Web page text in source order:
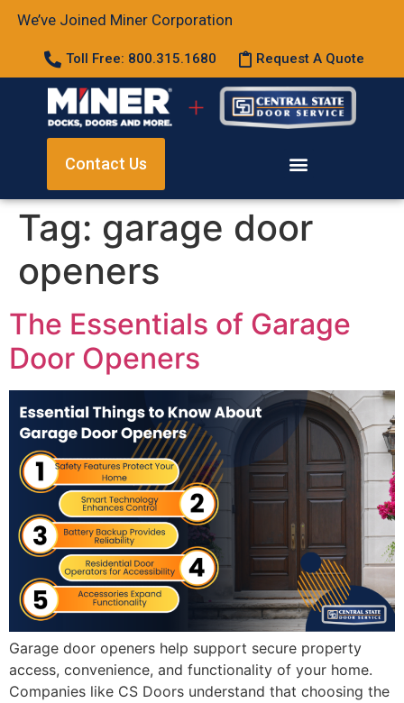
We’ve Joined Miner Corporation
Toll Free: 800.315.1680 Request A Quote
Contact Us
Tag: garage door
openers
The Essentials of Garage
Door Openers
Garage door openers help support secure property
access, convenience, and functionality of your home.
Companies like CS Doors understand that choosing the